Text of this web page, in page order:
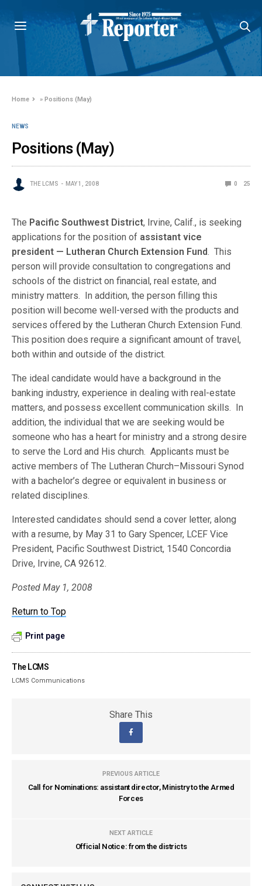
Home »Positions (May)
NEWS
Positions (May)
THE LCMS MAY 1, 2008 0 25
The Pacific Southwest District, Irvine, Calif., is seeking
applications for the position of assistant vice
president — Lutheran Church Extension Fund. This
person will provide consultation to congregations and
schools of the district on financial, real estate, and
ministry matters. In addition, the person filling this
position will become well-versed with the products and
services offered by the Lutheran Church Extension Fund.
This position does require a significant amount of travel,
both within and outside of the district.
The ideal candidate would have a background in the
banking industry, experience in dealing with real-estate
matters, and possess excellent communication skills. In
addition, the individual that we are seeking would be
someone who has a heart for ministry and a strong desire
to serve the Lord and His church. Applicants must be
active members of The Lutheran Church–Missouri Synod
with a bachelor’s degree or equivalent in business or
related disciplines.
Interested candidates should send a cover letter, along
with a resume, by May 31 to Gary Spencer, LCEF Vice
President, Pacific Southwest District, 1540 Concordia
Drive, Irvine, CA 92612.
Posted May 1, 2008
Return to Top
Print page
The LCMS
LCMS Communications
Share This
PREVIOUS ARTICLE
Call for Nominations: assistant director, Ministry to the Armed
Forces
NEXT ARTICLE
Official Notice: from the districts